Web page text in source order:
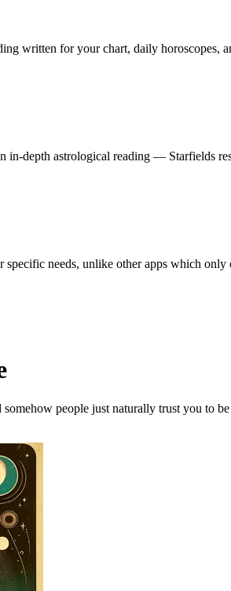
written for your chart, daily horoscopes,
depth astrological reading — Starfields
needs, unlike other apps which only
people just naturally trust you to